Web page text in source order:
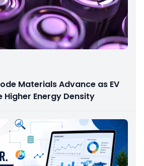
Materials Advance as EV
Higher Energy Density